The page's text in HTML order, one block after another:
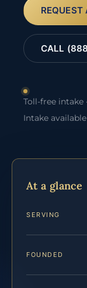
REQUEST
CALL
Toll-free intake
Intake
At a glance
SERVING
FOUNDED